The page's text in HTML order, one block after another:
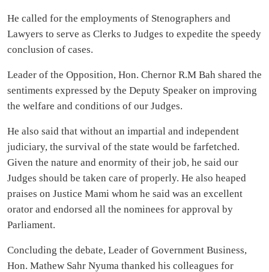
He called for the employments of Stenographers and
Lawyers to serve as Clerks to Judges to expedite the speedy
conclusion of cases.
Leader of the Opposition, Hon. Chernor R.M Bah shared the
sentiments expressed by the Deputy Speaker on improving
the welfare and conditions of our Judges.
He also said that without an impartial and independent
judiciary, the survival of the state would be farfetched.
Given the nature and enormity of their job, he said our
Judges should be taken care of properly. He also heaped
praises on Justice Mami whom he said was an excellent
orator and endorsed all the nominees for approval by
Parliament.
Concluding the debate, Leader of Government Business,
Hon. Mathew Sahr Nyuma thanked his colleagues for